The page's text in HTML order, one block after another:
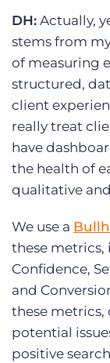
DH: Actually,
stems from
of measuring
structured,
client
really treat
have
the health of
qualitative
We use a
these
Confidence,
and
these
potential
positive